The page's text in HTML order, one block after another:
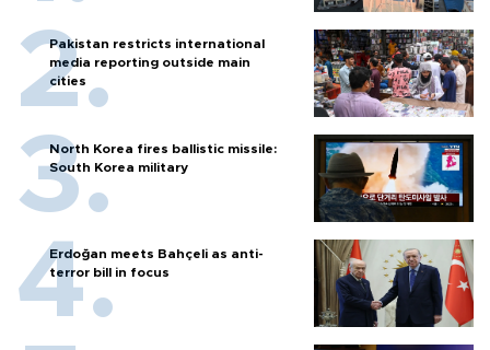
Pakistan restricts international
media reporting outside main
cities
North Korea fires ballistic missile:
South Korea military
Erdoğan meets Bahçeli as anti-
terror bill in focus